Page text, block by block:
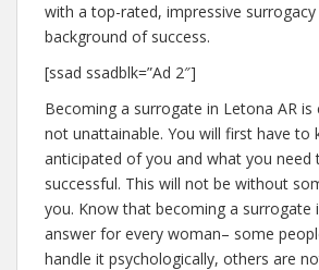
with a top-rated, impressive
background of success.
[ssad ssadblk=”Ad 2″]
Becoming a surrogate in Letona AR is
not unattainable. You will first have to
anticipated of you and what you need
successful. This will not be without
you. Know that becoming a surrogate
answer for every woman– some
handle it psychologically, others are